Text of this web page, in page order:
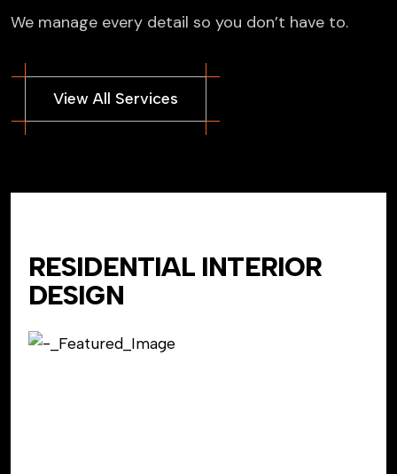
We manage every detail so you don’t have to.
RESIDENTIAL INTERIOR
DESIGN